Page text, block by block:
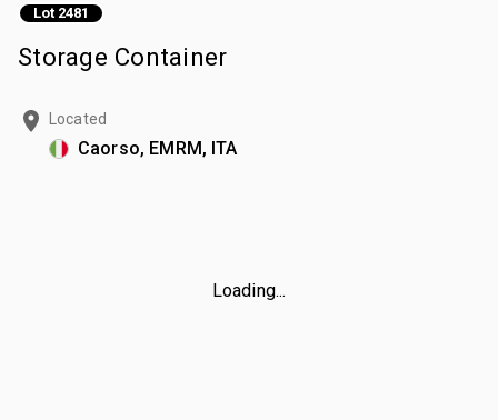
Lot 2481
Storage Container
Located
Caorso, EMRM, ITA
Loading...